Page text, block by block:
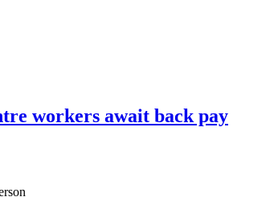
workers await back pay